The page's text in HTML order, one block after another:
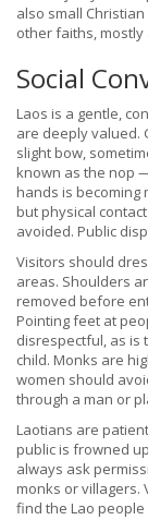
also small
other faiths,
Social
Laos is a gentle,
are deeply valued.
slight bow,
known as the nop
hands is becoming
but physical
avoided. Public
Visitors should
areas. Shoulders
removed before
Pointing feet at
disrespectful, as is
child. Monks are
women should
through a man or
Laotians are
public is frowned
always ask
monks or villagers.
find the Lao